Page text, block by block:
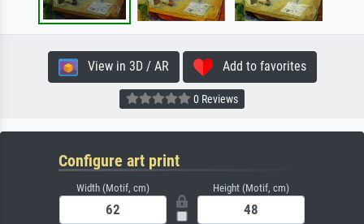
View in 3D / AR Add to favorites
0 Reviews
Configure art print
Width (Motif, cm) Height (Motif, cm)